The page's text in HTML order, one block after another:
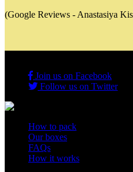
(Google Reviews - Anastasiya
Join us on Facebook
Follow us on Twitter
How to pack
Our boxes
FAQs
How it works